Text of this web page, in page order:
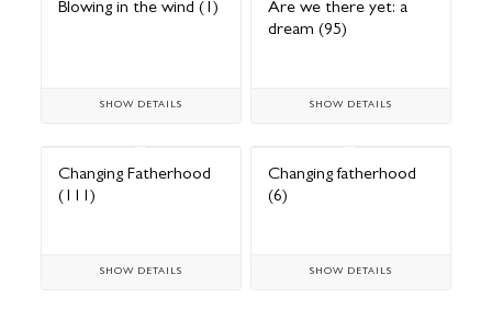
Blowing in the wind (1)
SHOW DETAILS
Are we there yet: a
dream (95)
SHOW DETAILS
Changing Fatherhood
(111)
SHOW DETAILS
Changing fatherhood
(6)
SHOW DETAILS